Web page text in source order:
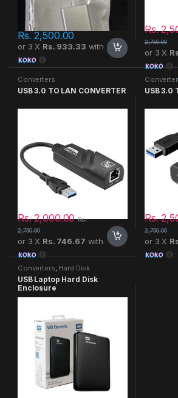
Rs.2,500.00
or 3 X Rs. 933.33 with
Rs.
2,750.00
or 3 X
Converters
USB 3.0 TO LAN CONVERTER
Rs.2,000.00 Rs.
2,750.00
or 3 X Rs. 746.67 with
USB 3.0
Rs.
2,750.00
or 3 X
Converters, Hard Disk
USB Laptop Hard Disk
Enclosure